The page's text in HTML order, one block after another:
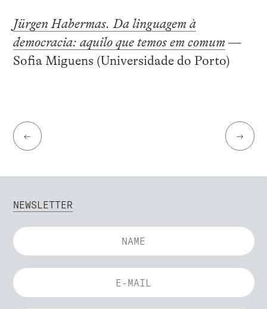
Jürgen Habermas. Da linguagem à
democracia: aquilo que temos em comum —
Sofia Miguens (Universidade do Porto)
← →
NEWSLETTER